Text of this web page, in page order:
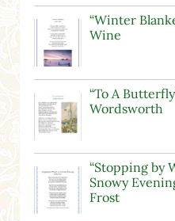
“Winter
Wine
“To A
Wordsworth
“Stopping by
Snowy
Frost